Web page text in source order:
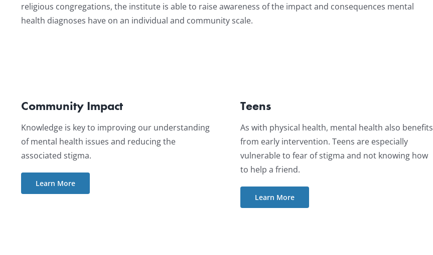
religious congregations, the institute is able to raise awareness of the impact and consequences mental
health diagnoses have on an individual and community scale.
Community Impact
Knowledge is key to improving our understanding
of mental health issues and reducing the
associated stigma.
Learn More
Teens
As with physical health, mental health also benefits
from early intervention. Teens are especially
vulnerable to fear of stigma and not knowing how
to help a friend.
Learn More